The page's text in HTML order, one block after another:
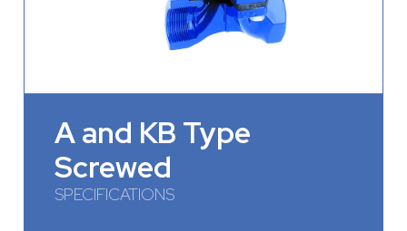
A and KB Type
Screwed
SPECIFICATIONS